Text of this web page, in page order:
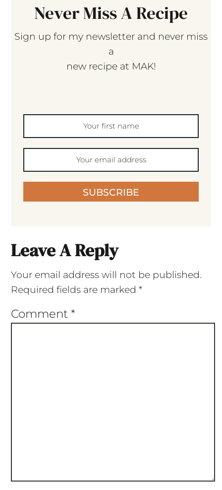
Never Miss A Recipe
Sign up for my newsletter and never miss
a
new recipe at MAK!
SUBSCRIBE
Leave A Reply
Your email address will not be published.
Required fields are marked *
Comment *